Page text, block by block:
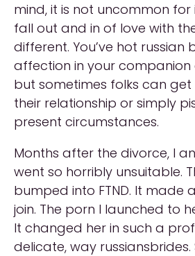
mind, it is not uncommon
fall out and in of love with
different. You’ve hot russian
affection in your
but sometimes folks can get
their relationship or simply
present circumstances.
Months after the divorce, I
went so horribly unsuitable.
bumped into FTND. It made
join. The porn I launched to
It changed her in such a
delicate, way russiansbrides.